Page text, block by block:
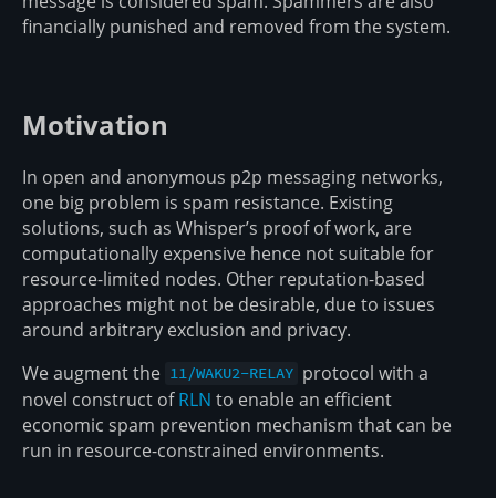
financially punished and removed from the system.
Motivation
In open and anonymous p2p messaging networks,
one big problem is spam resistance. Existing
solutions, such as Whisper’s proof of work, are
computationally expensive hence not suitable for
resource-limited nodes. Other reputation-based
approaches might not be desirable, due to issues
around arbitrary exclusion and privacy.
We augment the 11/WAKU2-RELAY protocol with a
novel construct ofRLN to enable an efficient
economic spam prevention mechanism that can be
run in resource-constrained environments.